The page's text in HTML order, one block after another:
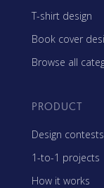
T-shirt design
Book cover
Browse all
PRODUCT
Design contests
1-to-1 projects
How it works